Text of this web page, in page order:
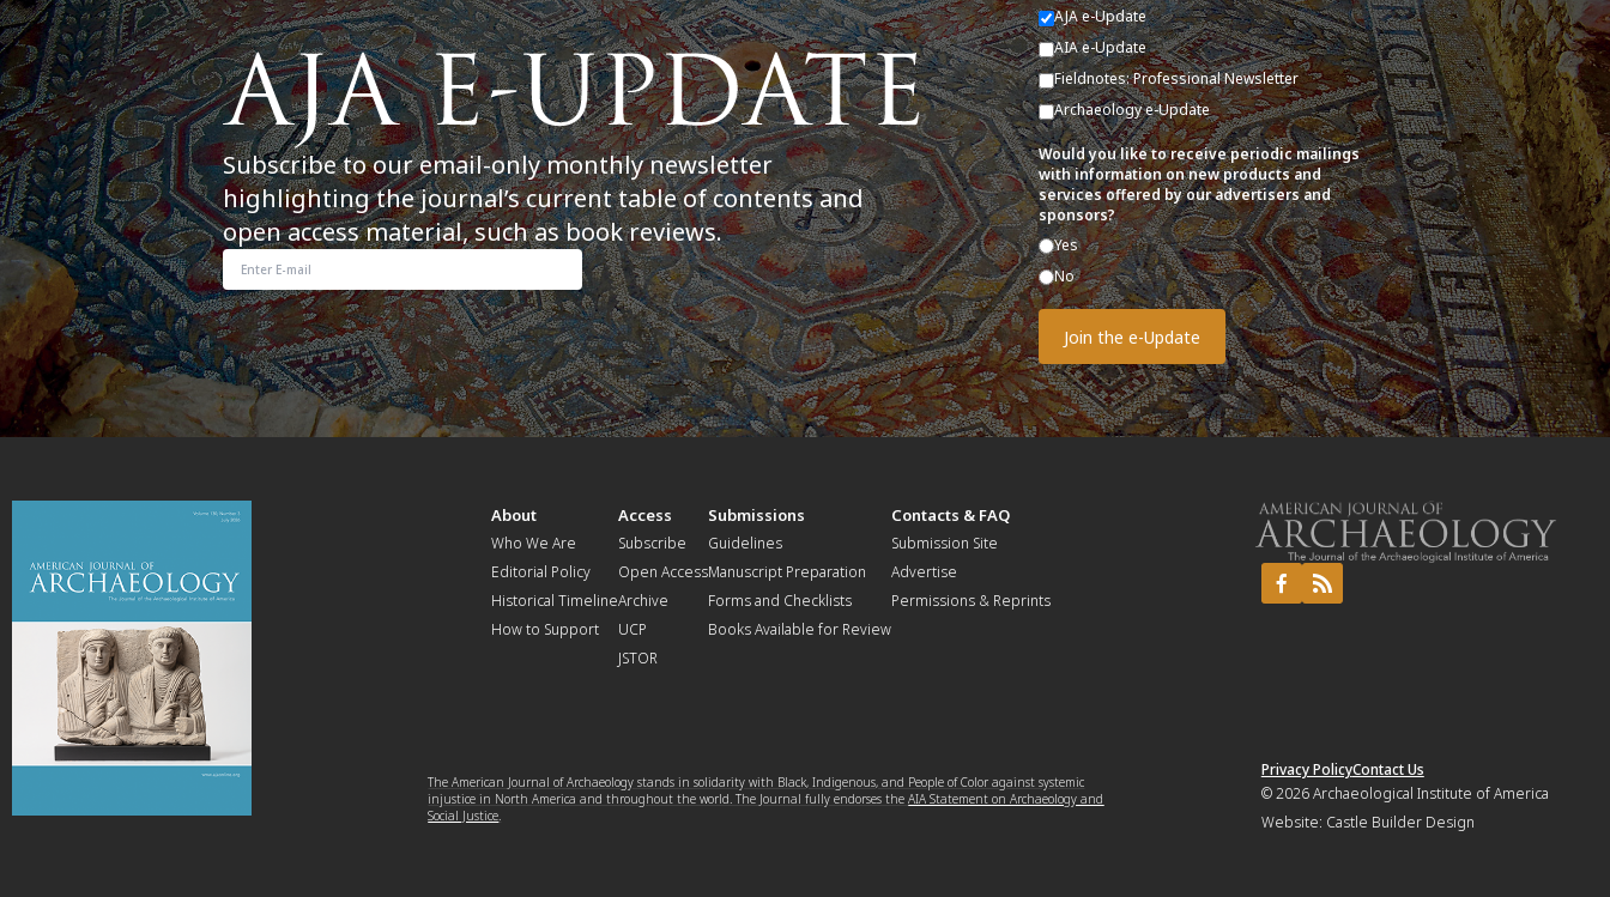
Subscribe to our email-only monthly newsletter
highlighting the journal’s current table of contents and
open access material, such as book reviews.
AJA e-Update
AIA e-Update
Fieldnotes: Professional Newsletter
Archaeology e-Update
Would you like to receive periodic mailings
with information on new products and
services offered by our advertisers and
sponsors?
Yes
No
About
Who We Are
Editorial Policy
Historical Timeline
How to Support
Access
Subscribe
Open Access
Archive
UCP
JSTOR
Submissions
Guidelines
Manuscript Preparation
Forms and Checklists
Books Available for Review
Contacts & FAQ
Submission Site
Advertise
Permissions & Reprints
The American Journal of Archaeology stands in solidarity with Black, Indigenous, and People of Color against systemic
injustice in North America and throughout the world. The Journal fully endorses theAIA Statement on Archaeology and
Social Justice.
Privacy PolicyContact Us
© 2026Archaeological Institute of America
Website: Castle Builder Design